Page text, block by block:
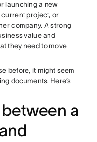
launching a new
project, or
company. A strong
value and
they need to move
before, it might seem
documents. Here’s
a